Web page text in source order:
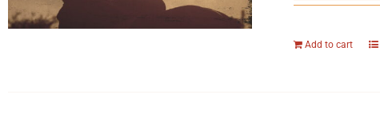
Add to cart